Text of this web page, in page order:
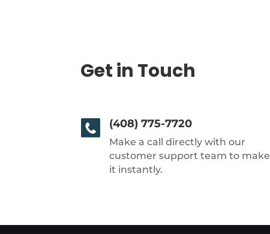
Get in Touch
(408) 775-7720
Make a call directly with our
customer support team to make
it instantly.